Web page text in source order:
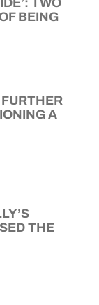
TWO
BEING
A
THE